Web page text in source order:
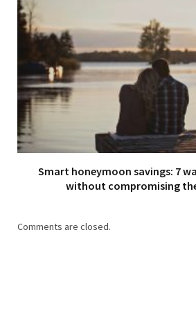
Smart honeymoon savings: 7
without compromising
Comments are closed.